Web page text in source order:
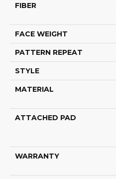
FIBER
FACE WEIGHT
PATTERN REPEAT
STYLE
MATERIAL
ATTACHED PAD
WARRANTY